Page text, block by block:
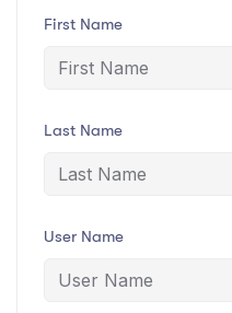
First Name
Last Name
User Name